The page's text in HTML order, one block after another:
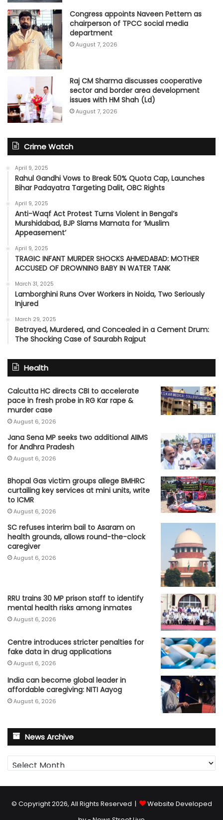
Congress appoints Naveen Pettem as
chairperson of TPCC social media
department
August 7, 2026
Raj CM Sharma discusses cooperative
sector and border area development
issues with HM Shah (Ld)
August 7, 2026
Crime Watch
April 9, 2025
Rahul Gandhi Vows to Break 50% Quota Cap, Launches
Bihar Padayatra Targeting Dalit, OBC Rights
April 9, 2025
Anti-Waqf Act Protest Turns Violent in Bengal’s
Murshidabad, BJP Slams Mamata for ‘Muslim
Appeasement’
April 9, 2025
TRAGIC INFANT MURDER SHOCKS AHMEDABAD: MOTHER
ACCUSED OF DROWNING BABY IN WATER TANK
March 31, 2025
Lamborghini Runs Over Workers in Noida, Two Seriously
Injured
March 29, 2025
Betrayed, Murdered, and Concealed in a Cement Drum:
The Shocking Case of Saurabh Rajput
Health
Calcutta HC directs CBI to accelerate
pace in fresh probe in RG Kar rape &
murder case
August 6, 2026
Jana Sena MP seeks two additional AIIMS
for Andhra Pradesh
August 6, 2026
Bhopal Gas victim groups allege BMHRC
curtailing key services at mini units, write
to ICMR
August 6, 2026
SC refuses interim bail to Asaram on
health grounds, allows round-the-clock
caregiver
August 6, 2026
RRU trains 30 MP prison staff to identify
mental health risks among inmates
August 6, 2026
Centre introduces stricter penalties for
fake data in drug applications
August 6, 2026
India can become global leader in
affordable caregiving: NITI Aayog
August 6, 2026
News Archive
News
Archive
© Copyright 2026, All Rights Reserved |
Website Developed